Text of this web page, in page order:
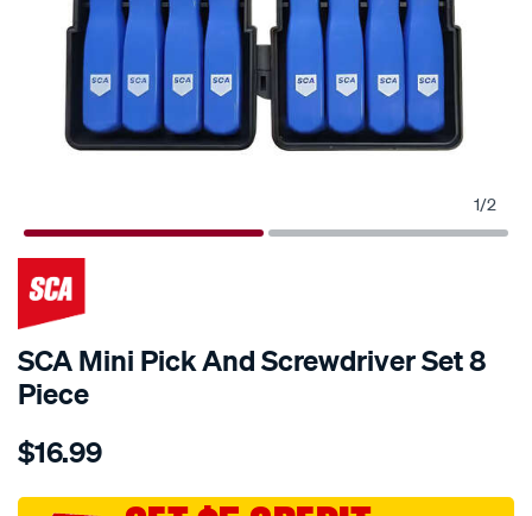
1/2
SCA Mini Pick And Screwdriver Set 8
Piece
Details
sca-
pick-
$16.99